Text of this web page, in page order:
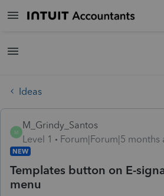
Ideas
M
M_Grindy_Santos
Level 1
Forum|Forum|5 months
NEW
Templates button on E-
menu